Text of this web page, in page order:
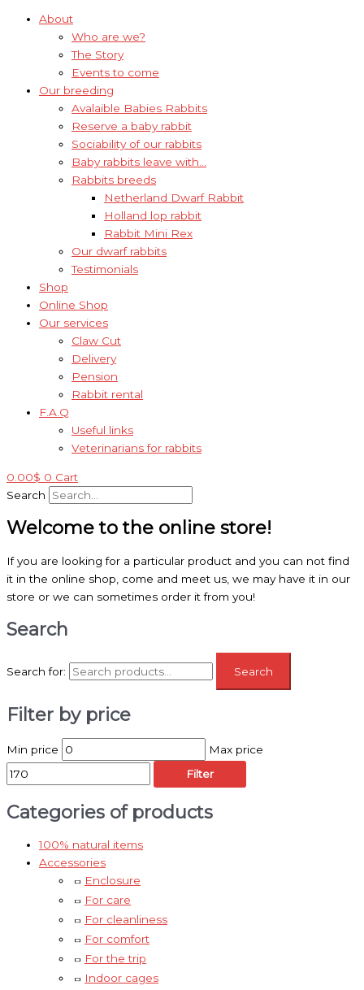
About
Who are we?
The Story
Events to come
Our breeding
Avalaible Babies Rabbits
Reserve a baby rabbit
Sociability of our rabbits
Baby rabbits leave with…
Rabbits breeds
Netherland Dwarf Rabbit
Holland lop rabbit
Rabbit Mini Rex
Our dwarf rabbits
Testimonials
Shop
Online Shop
Our services
Claw Cut
Delivery
Pension
Rabbit rental
F.A.Q
Useful links
Veterinarians for rabbits
0.00$ 0 Cart
Search
Welcome to the online store!
If you are looking for a particular product and you can not find
it in the online shop, come and meet us, we may have it in our
store or we can sometimes order it from you!
Search
Search for: Search
Filter by price
Min price
Max price
Filter
Categories of products
100% natural items
Accessories
Enclosure
For care
For cleanliness
For comfort
For the trip
Indoor cages